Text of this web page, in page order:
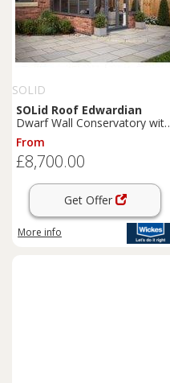
SOLID
SOLid Roof Edwardian
Dwarf Wall Conservatory with
Grey Frame & Rustic
Terracotta Tiles - 4 x 3m
From
£8,700.00
Get Offer
More info